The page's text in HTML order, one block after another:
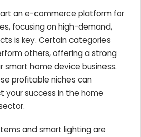
an e-commerce platform for
focusing on high-demand,
is key. Certain categories
others, offering a strong
smart home device business.
profitable niches can
your success in the home
and smart lighting are